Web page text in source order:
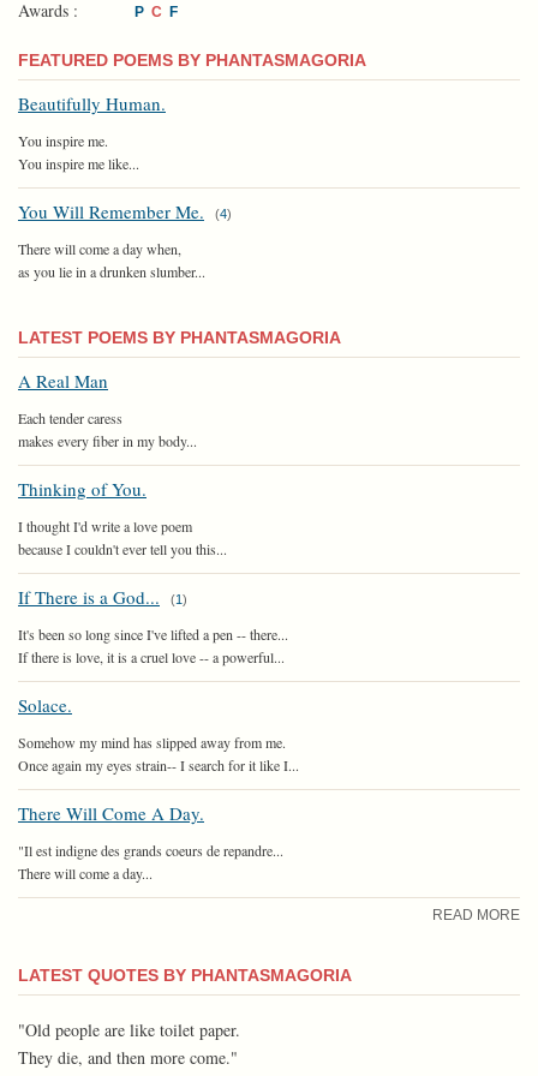
Awards : P C F
FEATURED POEMS BY PHANTASMAGORIA
Beautifully Human.
You inspire me.
You inspire me like...
You Will Remember Me. (4)
There will come a day when,
as you lie in a drunken slumber...
LATEST POEMS BY PHANTASMAGORIA
A Real Man
Each tender caress
makes every fiber in my body...
Thinking of You.
I thought I'd write a love poem
because I couldn't ever tell you this...
If There is a God... (1)
It's been so long since I've lifted a pen -- there...
If there is love, it is a cruel love -- a powerful...
Solace.
Somehow my mind has slipped away from me.
Once again my eyes strain-- I search for it like I...
There Will Come A Day.
"Il est indigne des grands coeurs de repandre...
There will come a day...
READ MORE
LATEST QUOTES BY PHANTASMAGORIA
"Old people are like toilet paper.
They die, and then more come."